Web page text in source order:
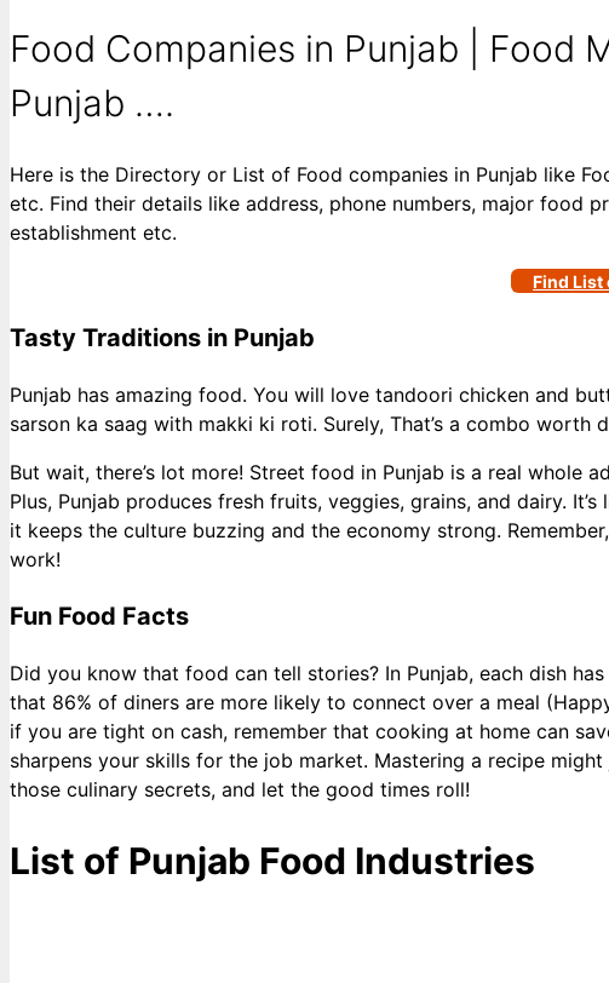
Food Companies in Punjab | Food
Punjab ….
Here is the Directory or List of Food companies in Punjab like
etc. Find their details like address, phone numbers, major food
establishment etc.
Find List
Tasty Traditions in Punjab
Punjab has amazing food. You will love tandoori chicken and
sarson ka saag with makki ki roti. Surely, That’s a combo worth
But wait, there’s lot more! Street food in Punjab is a real whole
Plus, Punjab produces fresh fruits, veggies, grains, and dairy.
it keeps the culture buzzing and the economy strong.
work!
Fun Food Facts
Did you know that food can tell stories? In Punjab, each dish
that 86% of diners are more likely to connect over a meal
if you are tight on cash, remember that cooking at home can
sharpens your skills for the job market. Mastering a recipe
those culinary secrets, and let the good times roll!
List of Punjab Food Industries